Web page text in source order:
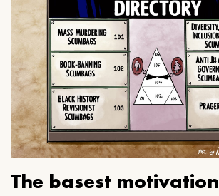
The basest motivation